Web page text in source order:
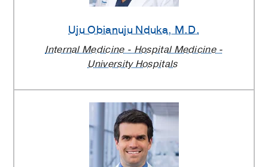
Uju Obianuju Nduka, M.D.
Internal Medicine - Hospital Medicine -
University Hospitals